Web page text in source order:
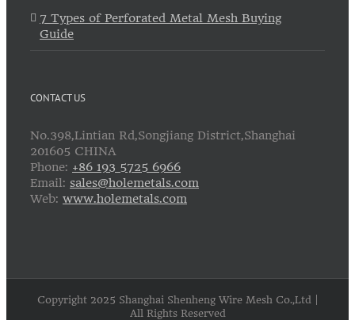
7 Types of Perforated Metal Mesh Buying
Guide
CONTACT US
No.398,Lintian Rd,Songjiang District,Shanghai
201605 CHINA
Phone: +86 193 5725 6966
Email: sales@holemetals.com
Web: www.holemetals.com
Copyright 2025 Shanghai Shenheng Wire Mesh Co.,Ltd |
All Rights Reserved